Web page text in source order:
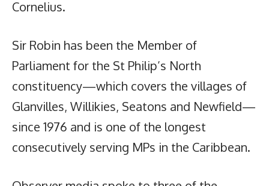
Cornelius.
Sir Robin has been the Member of
Parliament for the St Philip’s North
constituency—which covers the villages of
Glanvilles, Willikies, Seatons and Newfield—
since 1976 and is one of the longest
consecutively serving MPs in the Caribbean.